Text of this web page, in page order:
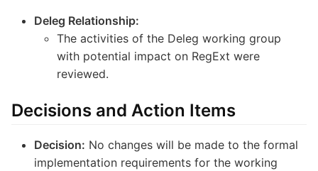
Deleg Relationship:
The activities of the Deleg working group
with potential impact on RegExt were
reviewed.
Decisions and Action Items
Decision: No changes will be made to the formal
implementation requirements for the working